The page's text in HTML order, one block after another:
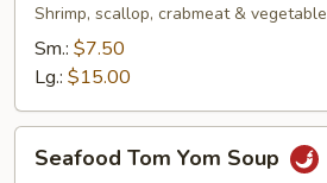
Shrimp, scallop, crabmeat & vegetable
Sm.: $7.50
Lg.: $15.00
TomSeafood Tom Yom Soup